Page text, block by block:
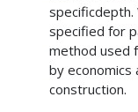
specificdepth.
specified for
method used
by economics
construction.